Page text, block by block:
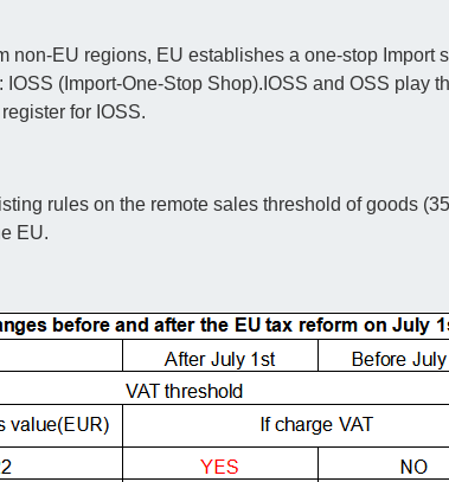
non-EU regions, EU establishes a one-stop
IOSS (Import-One-Stop Shop).IOSS and OSS play
for IOSS.
rules on the remote sales threshold of goods
EU.